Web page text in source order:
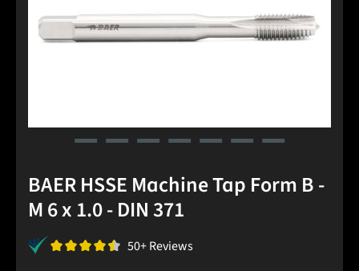
BAER HSSE Machine Tap Form B -
M 6 x 1.0 - DIN 371
50+ Reviews